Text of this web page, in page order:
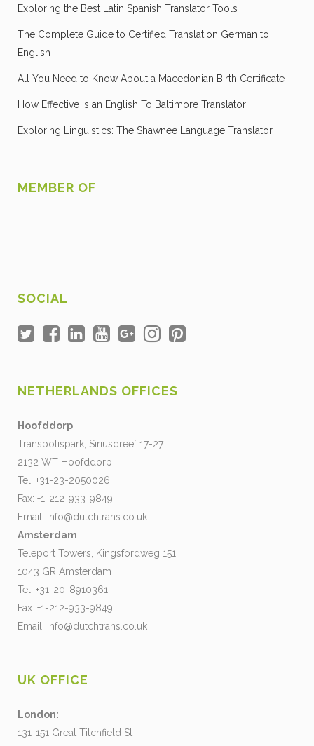
Exploring the Best Latin Spanish Translator Tools
The Complete Guide to Certified Translation German to
English
All You Need to Know About a Macedonian Birth Certificate
How Effective is an English To Baltimore Translator
Exploring Linguistics: The Shawnee Language Translator
MEMBER OF
SOCIAL
NETHERLANDS OFFICES
Hoofddorp
Transpolispark, Siriusdreef 17-27
2132 WT Hoofddorp
Tel: +31-23-2050026
Fax: +1-212-933-9849
Email: info@dutchtrans.co.uk
Amsterdam
Teleport Towers, Kingsfordweg 151
1043 GR Amsterdam
Tel: +31-20-8910361
Fax: +1-212-933-9849
Email: info@dutchtrans.co.uk
UK OFFICE
London:
131-151 Great Titchfield St